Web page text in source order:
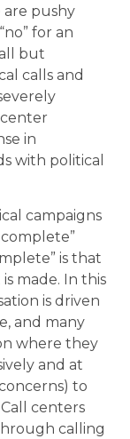
are pushy
for an
but
calls and
in
with political
campaigns
is that
made. In this
is driven
and many
where they
and at
to
centers
calling